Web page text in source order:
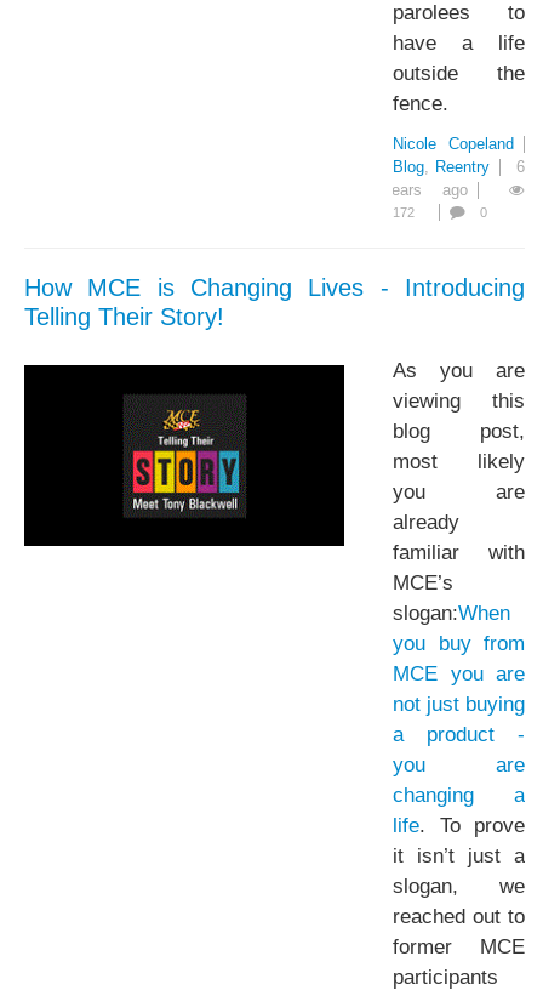
parolees to
have a life
outside the
fence.
Nicole Copeland
Blog
Reentry
6
years ago
172 0
How MCE is Changing Lives - Introducing
Telling Their Story!
As you are
viewing this
blog post,
most likely
you are
already
familiar with
MCE’s
slogan:When
you buy from
MCE you are
not just buying
a product -
you are
changing a
life. To prove
it isn’t just a
slogan, we
reached out to
former MCE
participants